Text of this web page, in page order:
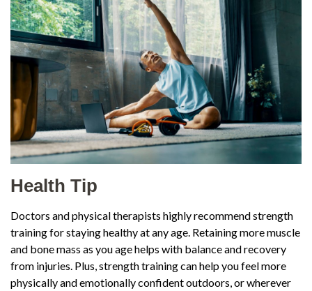
Health Tip
Doctors and physical therapists highly recommend strength
training for staying healthy at any age. Retaining more muscle
and bone mass as you age helps with balance and recovery
from injuries. Plus, strength training can help you feel more
physically and emotionally confident outdoors, or wherever